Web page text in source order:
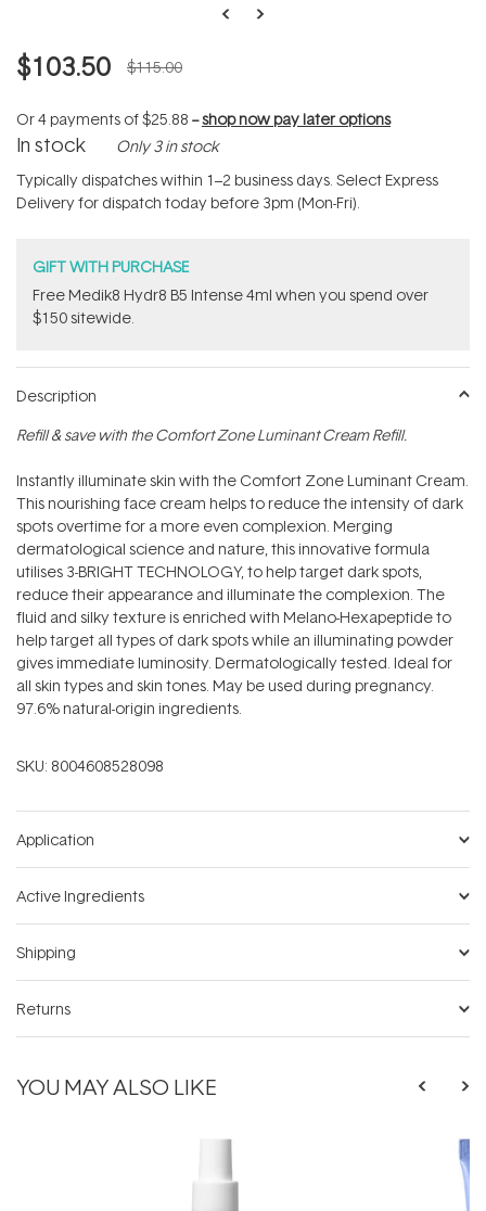
$103.50 $115.00
Or 4 payments of$25.88 --shop now pay later options
In stock Only 3 in stock
Typically dispatches within 1–2 business days. Select Express
Delivery for dispatch today before 3pm (Mon-Fri).
GIFT WITH PURCHASE
Free Medik8 Hydr8 B5 Intense 4ml when you spend over
$150 sitewide.
Description
Refill & save with the Comfort Zone Luminant Cream Refill.
Instantly illuminate skin with the Comfort Zone Luminant Cream.
This nourishing face cream helps to reduce the intensity of dark
spots overtime for a more even complexion. Merging
dermatological science and nature, this innovative formula
utilises 3-BRIGHT TECHNOLOGY‚ to help target dark spots,
reduce their appearance and illuminate the complexion. The
fluid and silky texture is enriched with Melano-Hexapeptide to
help target all types of dark spots while an illuminating powder
gives immediate luminosity. Dermatologically tested. Ideal for
all skin types and skin tones. May be used during pregnancy.
97.6% natural-origin ingredients.
SKU: 8004608528098
Application
Active Ingredients
Shipping
Returns
YOU MAY ALSO LIKE